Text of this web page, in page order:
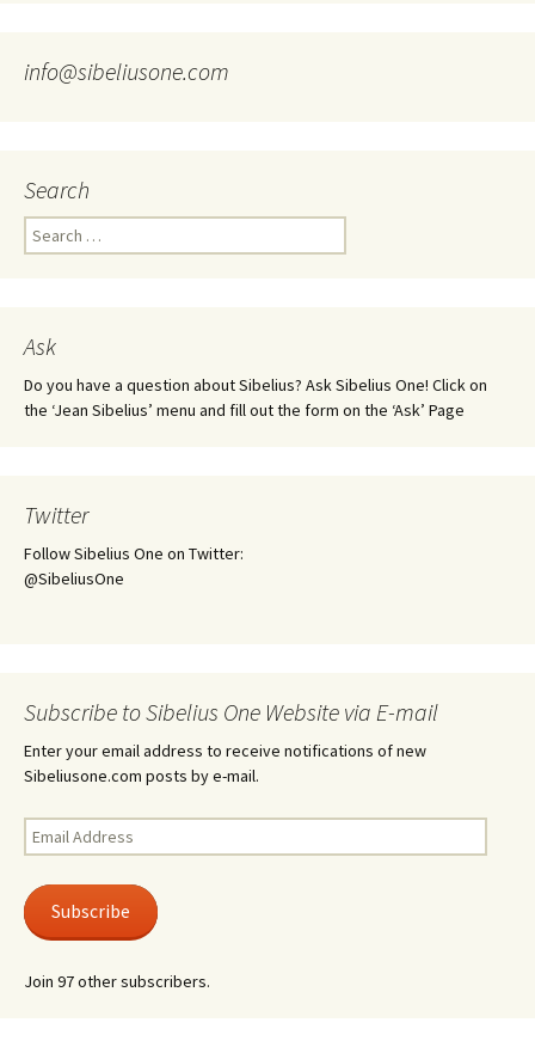
info@sibeliusone.com
Search
Search
for:
Ask
Do you have a question about Sibelius? Ask Sibelius One! Click on
the ‘Jean Sibelius’ menu and fill out the form on the ‘Ask’ Page
Twitter
Follow Sibelius One on Twitter:
@SibeliusOne
Subscribe to Sibelius One Website via E-mail
Enter your email address to receive notifications of new
Sibeliusone.com posts by e-mail.
Email
Address
Subscribe
Join 97 other subscribers.